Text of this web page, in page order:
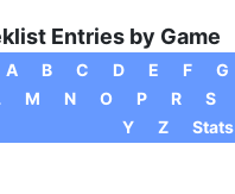
Entries by Game
A B C D E F G
M N O P R S
Y
Z Stats